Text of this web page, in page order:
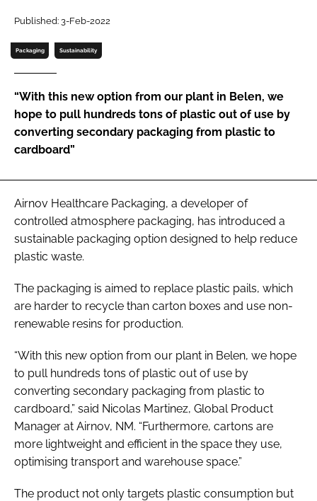
Password
Published: 3-Feb-2022
Packaging Sustainability
“With this new option from our plant in Belen, we
hope to pull hundreds tons of plastic out of use by
converting secondary packaging from plastic to
cardboard”
Airnov Healthcare Packaging, a developer of
controlled atmosphere packaging, has introduced a
sustainable packaging option designed to help reduce
plastic waste.
The packaging is aimed to replace plastic pails, which
are harder to recycle than carton boxes and use non-
renewable resins for production.
“With this new option from our plant in Belen, we hope
to pull hundreds tons of plastic out of use by
converting secondary packaging from plastic to
cardboard,” said Nicolas Martinez, Global Product
Manager at Airnov, NM. “Furthermore, cartons are
more lightweight and efficient in the space they use,
optimising transport and warehouse space.”
The product not only targets plastic consumption but